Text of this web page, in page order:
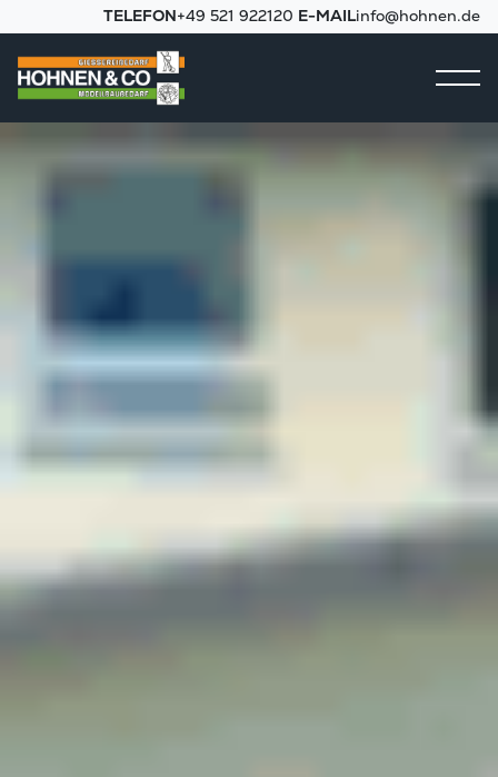
TELEFON+49 521 922120 E-MAILinfo@hohnen.de